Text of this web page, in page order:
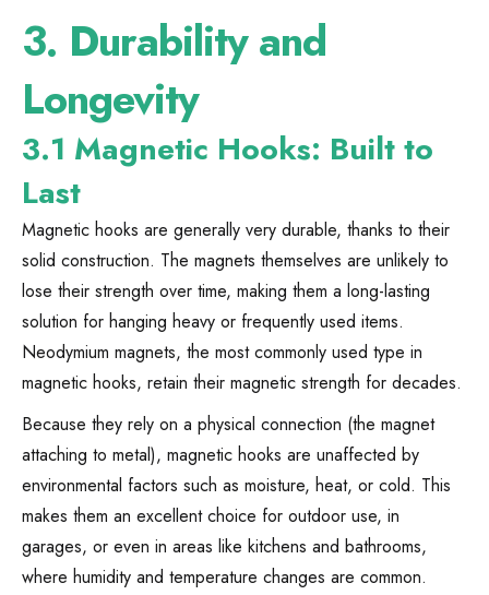
3. Durability and
Longevity
3.1 Magnetic Hooks: Built to
Last
Magnetic hooks are generally very durable, thanks to their
solid construction. The magnets themselves are unlikely to
lose their strength over time, making them a long-lasting
solution for hanging heavy or frequently used items.
Neodymium magnets, the most commonly used type in
magnetic hooks, retain their magnetic strength for decades.
Because they rely on a physical connection (the magnet
attaching to metal), magnetic hooks are unaffected by
environmental factors such as moisture, heat, or cold. This
makes them an excellent choice for outdoor use, in
garages, or even in areas like kitchens and bathrooms,
where humidity and temperature changes are common.